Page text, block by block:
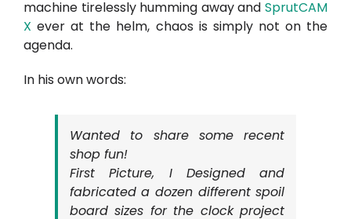
machine tirelessly humming away andSprutCAM
X ever at the helm, chaos is simply not on the
agenda.
In his own words:
Wanted to share some recent
shop fun!
First Picture, I Designed and
fabricated a dozen different spoil
board sizes for the clock project